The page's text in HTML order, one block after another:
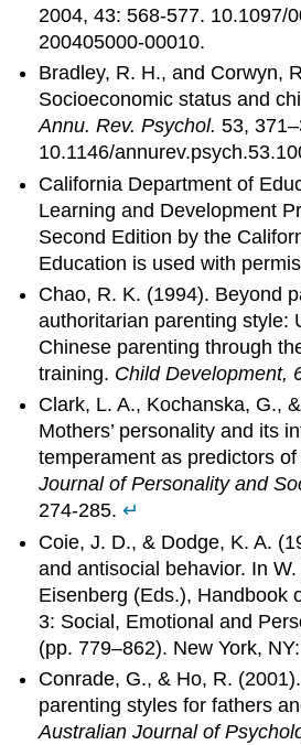
2004, 43: 568-577. 10.1097/
200405000-00010.
Bradley, R. H., and Corwyn,
Socioeconomic status and
Annu. Rev. Psychol. 53,
10.1146/
California Department of
Learning and Development
Second Edition by the
Education is used with
Chao, R. K. (1994). Beyond
authoritarian parenting style:
Chinese parenting through
training. Child Development,
Clark, L. A., Kochanska, G.,
Mothers’ personality and its
temperament as predictors
Journal of Personality and
274-285.↵
Coie, J. D., & Dodge, K. A.
and antisocial behavior. In
Eisenberg (Eds.), Handbook
3: Social, Emotional and
(pp. 779–862). New York,
Conrade, G., & Ho, R.
parenting styles for fathers
Australian Journal of